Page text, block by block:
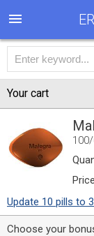
Your cart
Update 10 pills to
Choose your